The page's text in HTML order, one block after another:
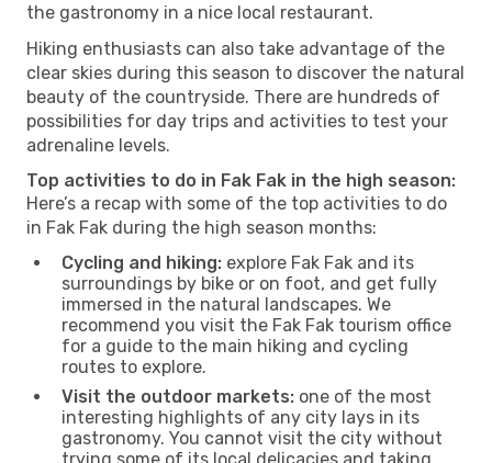
the gastronomy in a nice local restaurant.
Hiking enthusiasts can also take advantage of the
clear skies during this season to discover the natural
beauty of the countryside. There are hundreds of
possibilities for day trips and activities to test your
adrenaline levels.
Top activities to do in Fak Fak in the high season:
Here’s a recap with some of the top activities to do
in Fak Fak during the high season months:
Cycling and hiking: explore Fak Fak and its
surroundings by bike or on foot, and get fully
immersed in the natural landscapes. We
recommend you visit the Fak Fak tourism office
for a guide to the main hiking and cycling
routes to explore.
Visit the outdoor markets: one of the most
interesting highlights of any city lays in its
gastronomy. You cannot visit the city without